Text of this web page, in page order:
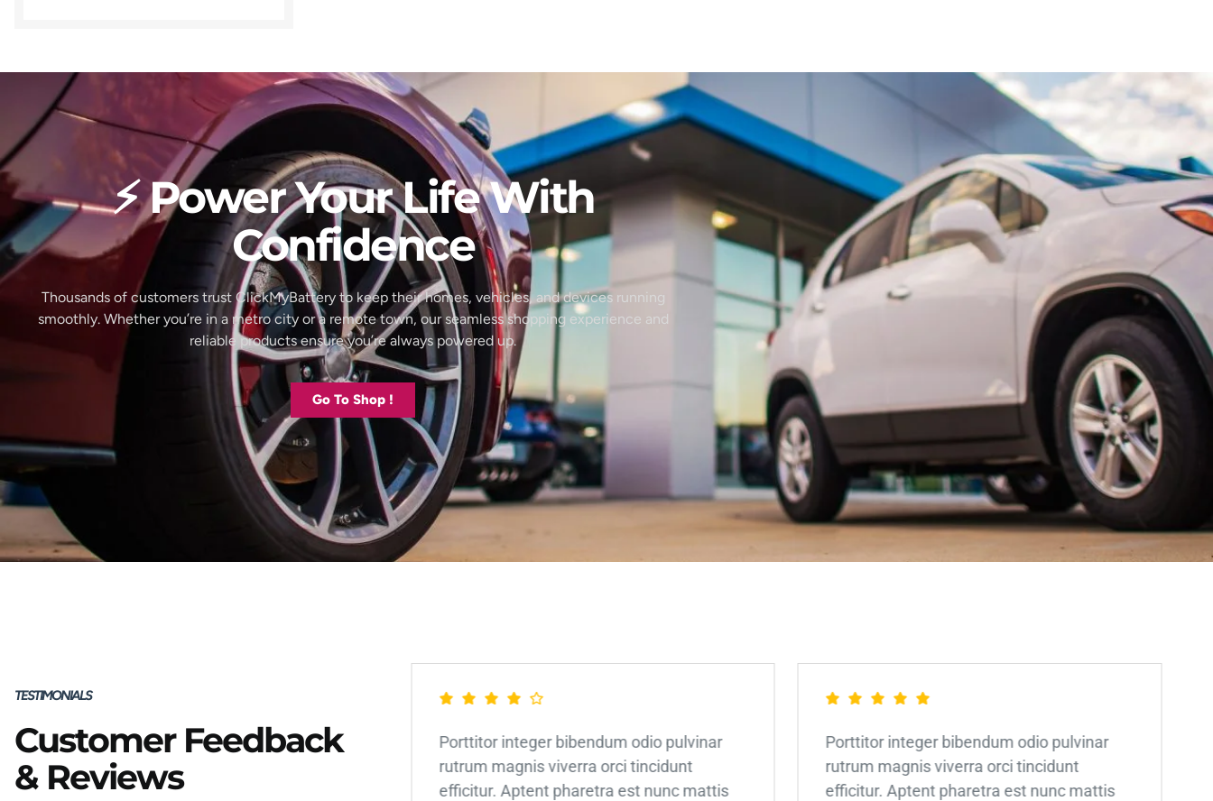
⚡ Power Your Life With
Confidence
Thousands of customers trust ClickMyBattery to keep their homes, vehicles, and devices running
smoothly. Whether you’re in a metro city or a remote town, our seamless shopping experience and
reliable products ensure you’re always powered up.
Go To Shop !
TESTIMONIALS
Customer Feedback
& Reviews
Porttitor integer bibendum odio pulvinar
rutrum magnis viverra orci tincidunt
efficitur. Aptent pharetra est nunc mattis
Porttitor integer bibendum odio pulvinar
rutrum magnis viverra orci tincidunt
efficitur. Aptent pharetra est nunc mattis
Porttitor integer bibendum odio pulvinar
rutrum magnis viverra orci tincidunt
efficitur. Aptent pharetra est nunc mattis